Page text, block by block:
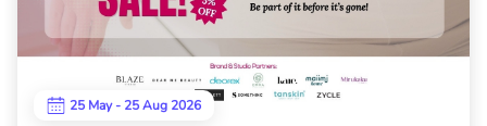
25 May - 25 Aug 2026